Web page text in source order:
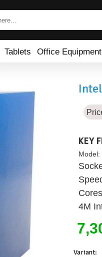
Tablets Office Equipment
KEY
Model:
4M
Variant: